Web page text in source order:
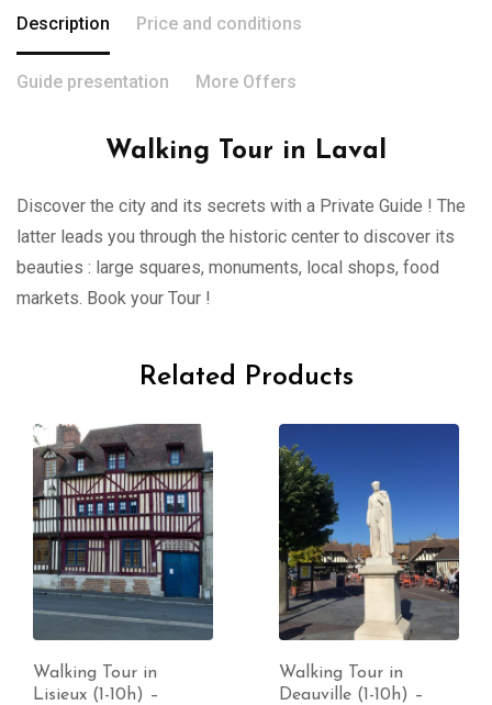
Description Price and conditions
Guide presentation More Offers
Walking Tour in Laval
Discover the city and its secrets with a Private Guide ! The
latter leads you through the historic center to discover its
beauties : large squares, monuments, local shops, food
markets. Book your Tour !
Related Products
Walking Tour in
Deauville (1-10h) –
Walking Tour in
Dinard (1-10h) –